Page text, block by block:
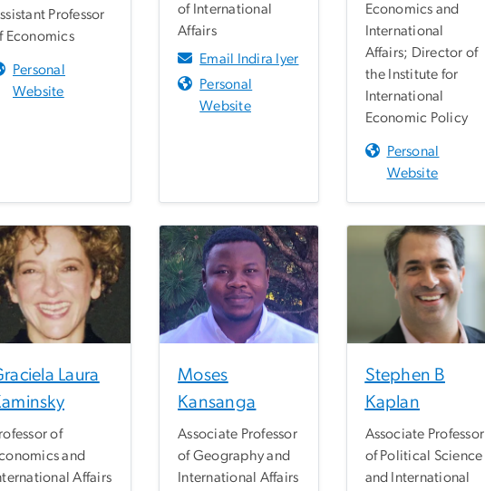
Professor
Economics
Personal
Website
of International
Affairs
Email Indira Iyer
Personal
Website
Economics and
International
Affairs; Director of
the Institute for
International
Economic Policy
Personal
Website
Laura
of
and
Affairs
Moses
Kansanga
Associate Professor
of Geography and
International Affairs
Stephen B
Kaplan
Associate Professor
of Political Science
and International